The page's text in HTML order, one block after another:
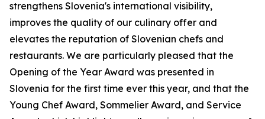
strengthens Slovenia's international visibility,
improves the quality of our culinary offer and
elevates the reputation of Slovenian chefs and
restaurants. We are particularly pleased that the
Opening of the Year Award was presented in
Slovenia for the first time ever this year, and that the
Young Chef Award, Sommelier Award, and Service